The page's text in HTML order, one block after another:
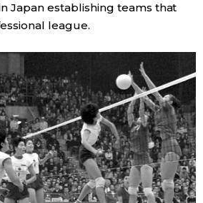
Japan establishing teams that
league.